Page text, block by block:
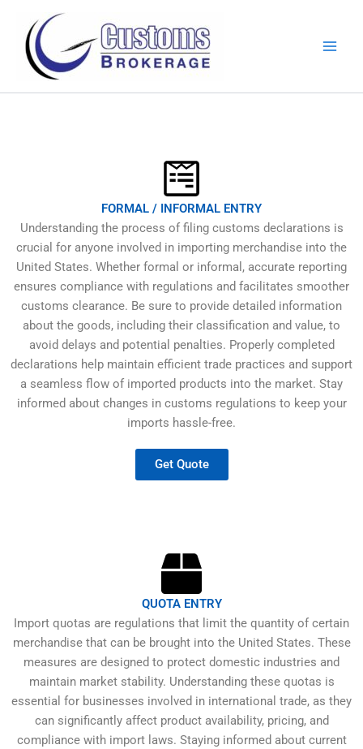
content
FORMAL / INFORMAL ENTRY
Understanding the process of filing customs declarations is
crucial for anyone involved in importing merchandise into the
United States. Whether formal or informal, accurate reporting
ensures compliance with regulations and facilitates smoother
customs clearance. Be sure to provide detailed information
about the goods, including their classification and value, to
avoid delays and potential penalties. Properly completed
declarations help maintain efficient trade practices and support
a seamless flow of imported products into the market. Stay
informed about changes in customs regulations to keep your
imports hassle-free.
Get Quote
QUOTA ENTRY
Import quotas are regulations that limit the quantity of certain
merchandise that can be brought into the United States. These
measures are designed to protect domestic industries and
maintain market stability. Understanding these quotas is
essential for businesses involved in international trade, as they
can significantly affect product availability, pricing, and
compliance with import laws. Staying informed about current